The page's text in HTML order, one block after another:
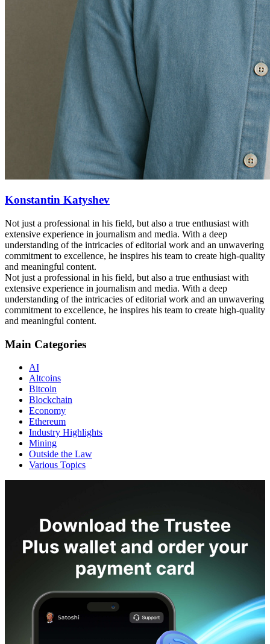
Konstantin Katyshev
Not just a professional in his field, but also a true enthusiast with
extensive experience in journalism and media. With a deep
understanding of the intricacies of editorial work and an unwavering
commitment to excellence, he inspires his team to create high-quality
and meaningful content.
Not just a professional in his field, but also a true enthusiast with
extensive experience in journalism and media. With a deep
understanding of the intricacies of editorial work and an unwavering
commitment to excellence, he inspires his team to create high-quality
and meaningful content.
Main Categories
AI
Altcoins
Bitcoin
Blockchain
Economy
Ethereum
Industry Highlights
Mining
Outside the Law
Various Topics